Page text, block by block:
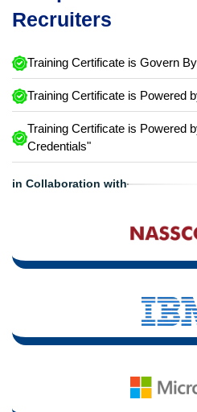
Recruiters
Training Certificate is Govern
Training Certificate is Powered
Training Certificate is Powered
Credentials"
in Collaboration with